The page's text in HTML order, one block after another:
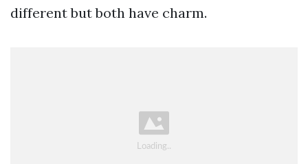
different but both have charm.